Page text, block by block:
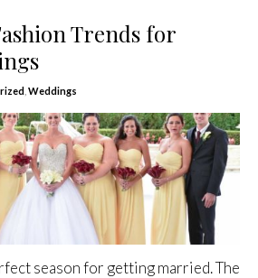
Trends for
Weddings
season for getting married. The